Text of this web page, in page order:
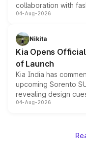
collaboration with
models receive
just 50 units each,
the standard
04-Aug-2026
Nikita
Kia Opens
of Launch
Kia India has
upcoming Sorento
revealing design
powertrain, though
04-Aug-2026